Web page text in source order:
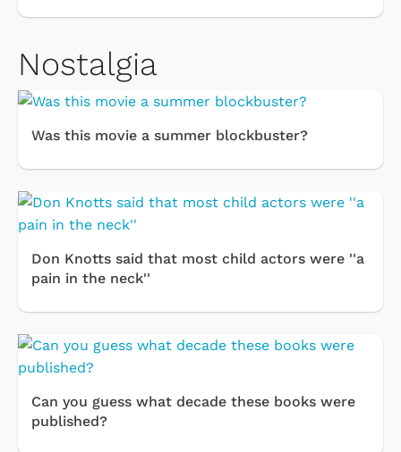
Nostalgia
Was this movie a summer blockbuster?
Don Knotts said that most child actors were ''a
pain in the neck''
Can you guess what decade these books were
published?